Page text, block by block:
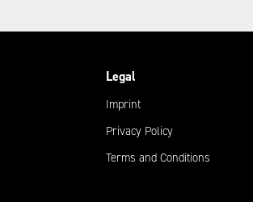
Legal
Imprint
Privacy Policy
Terms and Conditions